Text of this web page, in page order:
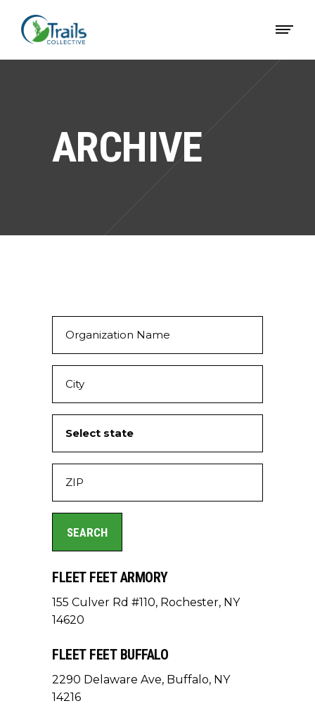
ARCHIVE
FLEET FEET ARMORY
155 Culver Rd #110, Rochester, NY
14620
FLEET FEET BUFFALO
2290 Delaware Ave, Buffalo, NY
14216